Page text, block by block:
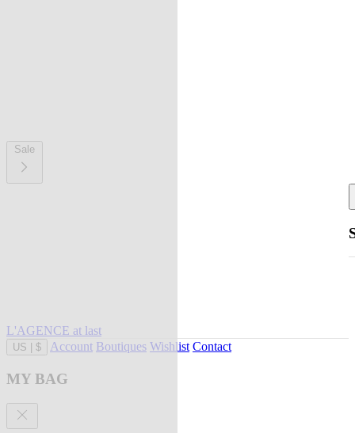
Sale
L'AGENCE at last
US $ Account Boutiques Wishlist Contact
MY BAG